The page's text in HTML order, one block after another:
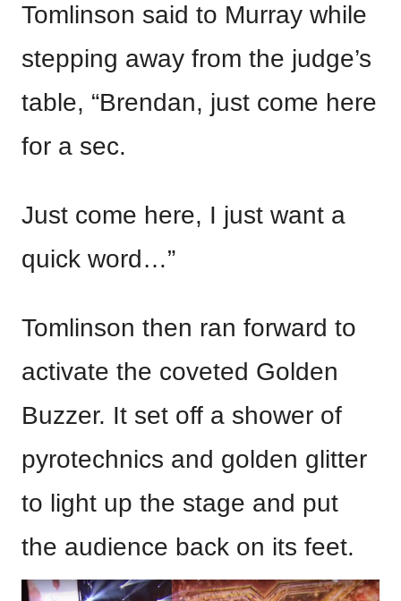
Tomlinson said to Murray while
stepping away from the judge’s
table, “Brendan, just come here
for a sec.
Just come here, I just want a
quick word…”
Tomlinson then ran forward to
activate the coveted Golden
Buzzer. It set off a shower of
pyrotechnics and golden glitter
to light up the stage and put
the audience back on its feet.